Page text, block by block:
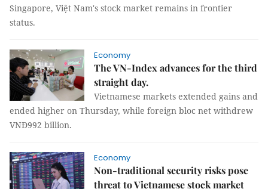
Singapore, Việt Nam's stock market remains in frontier
status.
Economy
The VN-Index advances for the third
straight day.
Vietnamese markets extended gains and
ended higher on Thursday, while foreign bloc net withdrew
VNĐ992 billion.
Economy
Non-traditional security risks pose
threat to Vietnamese stock market